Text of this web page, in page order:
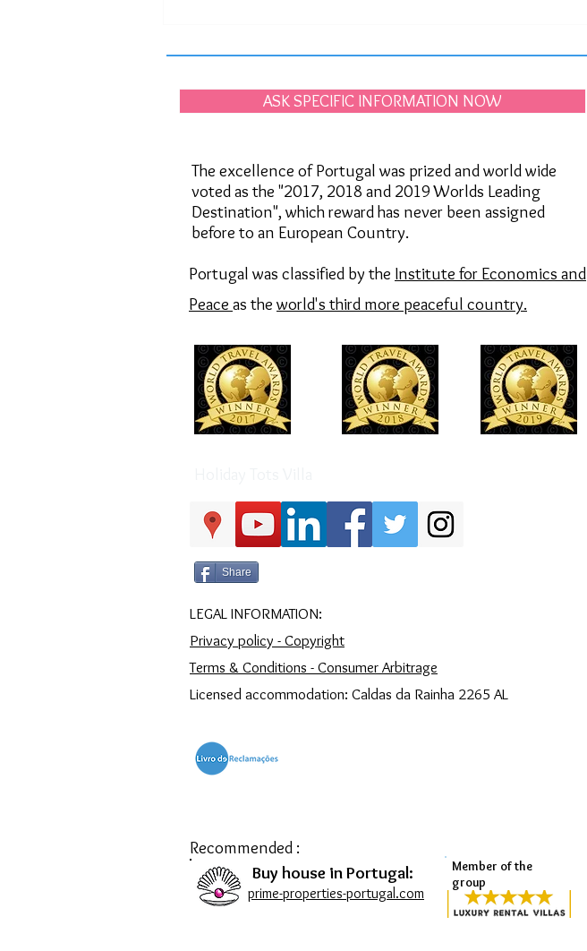
ASK SPECIFIC INFORMATION NOW
The excellence of Portugal was prized and world wide
voted as the "2017, 2018 and 2019Worlds Leading
Destination", which reward has never been assigned
before to an European Country.
Portugal was classified by the Institute for Economics and
Peace as the world's third more peaceful country.
Share
LEGAL INFORMATION:
Privacy policy - Copyright
Terms & Conditions - Consumer Arbitrage
Licensed accommodation: Caldas da Rainha 2265 AL
Recommended :
Buy house in Portugal:
prime-properties-portugal.com
Member of the
group